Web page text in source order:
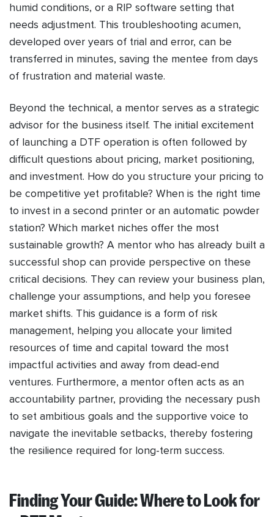
humid conditions, or a RIP software setting that
needs adjustment. This troubleshooting acumen,
developed over years of trial and error, can be
transferred in minutes, saving the mentee from days
of frustration and material waste.
Beyond the technical, a mentor serves as a strategic
advisor for the business itself. The initial excitement
of launching a DTF operation is often followed by
difficult questions about pricing, market positioning,
and investment. How do you structure your pricing to
be competitive yet profitable? When is the right time
to invest in a second printer or an automatic powder
station? Which market niches offer the most
sustainable growth? A mentor who has already built a
successful shop can provide perspective on these
critical decisions. They can review your business plan,
challenge your assumptions, and help you foresee
market shifts. This guidance is a form of risk
management, helping you allocate your limited
resources of time and capital toward the most
impactful activities and away from dead-end
ventures. Furthermore, a mentor often acts as an
accountability partner, providing the necessary push
to set ambitious goals and the supportive voice to
navigate the inevitable setbacks, thereby fostering
the resilience required for long-term success.
Finding Your Guide: Where to Look for